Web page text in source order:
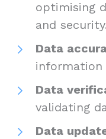
optimising
and
Data
information
Data
validating
Data